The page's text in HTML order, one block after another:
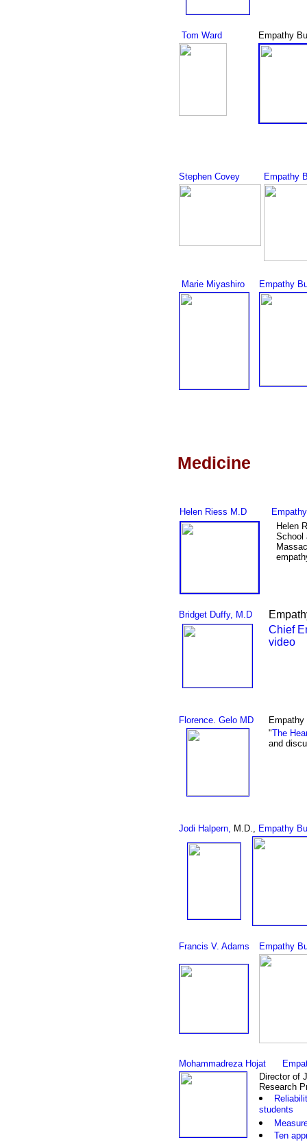
Tom Ward Empathy
Stephen Covey Empathy
Marie Miyashiro Empathy
Medicine
Helen Riess M.D
Helen
School
Bridget Duffy, M.D
Chief
video
Florence. Gelo MD
"The
and
Jodi Halpern, M.D., Empathy
Francis V. Adams Empathy
Mohammadreza Hojat
Director of
Research
students
Ten